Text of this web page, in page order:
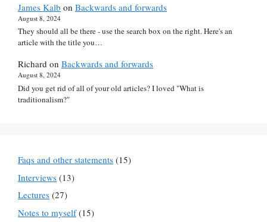
James Kalb on Backwards and forwards
August 8, 2024
They should all be there - use the search box on the right. Here's an
article with the title you…
Richard on Backwards and forwards
August 8, 2024
Did you get rid of all of your old articles? I loved "What is
traditionalism?"
Faqs and other statements (15)
Interviews (13)
Lectures (27)
Notes to myself(15)